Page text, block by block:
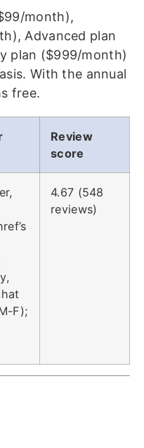
month),
Advanced plan
plan ($999/month)
With the annual
free.
Review
score
F);
4.67 (548
reviews)